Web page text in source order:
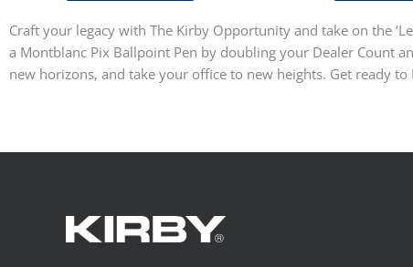
Craft your legacy with The Kirby Opportunity and take on the
a Montblanc Pix Ballpoint Pen by doubling your Dealer Count
new horizons, and take your office to new heights. Get ready to